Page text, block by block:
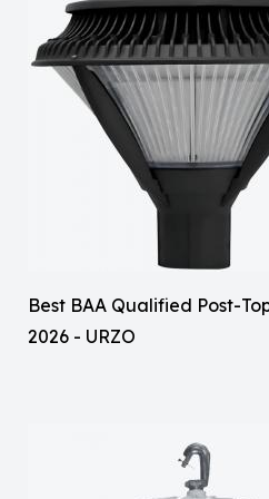
Best BAA Qualified Post-
2026 - URZO